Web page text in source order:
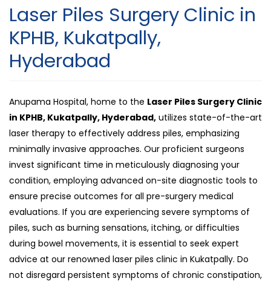
Laser
Piles
Laser Piles Surgery Clinic in
KPHB, Kukatpally,
Hyderabad
Anupama Hospital, home to the Laser Piles Surgery Clinic
in KPHB, Kukatpally, Hyderabad, utilizes state-of-the-art
laser therapy to effectively address piles, emphasizing
minimally invasive approaches. Our proficient surgeons
invest significant time in meticulously diagnosing your
condition, employing advanced on-site diagnostic tools to
ensure precise outcomes for all pre-surgery medical
evaluations. If you are experiencing severe symptoms of
piles, such as burning sensations, itching, or difficulties
during bowel movements, it is essential to seek expert
advice at our renowned laser piles clinic in Kukatpally. Do
not disregard persistent symptoms of chronic constipation,